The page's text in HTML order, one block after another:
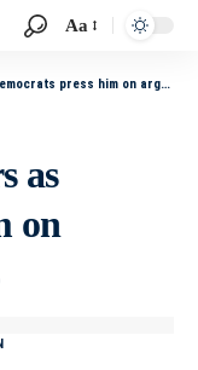
Aa
press him on arguable statements
as
on